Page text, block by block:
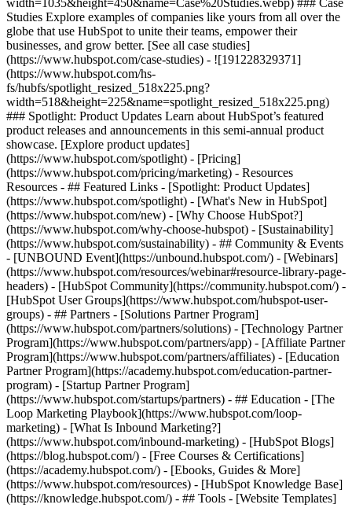
width=1035&height=450&name=Case%20Studies.webp) ### Case
Studies Explore examples of companies like yours from all over the
globe that use HubSpot to unite their teams, empower their
businesses, and grow better. [See all case studies]
(https://www.hubspot.com/case-studies) - ![191228329371]
(https://www.hubspot.com/hs-
fs/hubfs/spotlight_resized_518x225.png?
width=518&height=225&name=spotlight_resized_518x225.png)
### Spotlight: Product Updates Learn about HubSpot’s featured
product releases and announcements in this semi-annual product
showcase. [Explore product updates]
(https://www.hubspot.com/spotlight) - [Pricing]
(https://www.hubspot.com/pricing/marketing) - Resources
Resources - ## Featured Links - [Spotlight: Product Updates]
(https://www.hubspot.com/spotlight) - [What's New in HubSpot]
(https://www.hubspot.com/new) - [Why Choose HubSpot?]
(https://www.hubspot.com/why-choose-hubspot) - [Sustainability]
(https://www.hubspot.com/sustainability) - ## Community & Events
- [UNBOUND Event](https://unbound.hubspot.com/) - [Webinars]
(https://www.hubspot.com/resources/webinar#resource-library-page-
headers) - [HubSpot Community](https://community.hubspot.com/) -
[HubSpot User Groups](https://www.hubspot.com/hubspot-user-
groups) - ## Partners - [Solutions Partner Program]
(https://www.hubspot.com/partners/solutions) - [Technology Partner
Program](https://www.hubspot.com/partners/app) - [Affiliate Partner
Program](https://www.hubspot.com/partners/affiliates) - [Education
Partner Program](https://academy.hubspot.com/education-partner-
program) - [Startup Partner Program]
(https://www.hubspot.com/startups/partners) - ## Education - [The
Loop Marketing Playbook](https://www.hubspot.com/loop-
marketing) - [What Is Inbound Marketing?]
(https://www.hubspot.com/inbound-marketing) - [HubSpot Blogs]
(https://blog.hubspot.com/) - [Free Courses & Certifications]
(https://academy.hubspot.com/) - [Ebooks, Guides & More]
(https://www.hubspot.com/resources) - [HubSpot Knowledge Base]
(https://knowledge.hubspot.com/) - ## Tools - [Website Templates]